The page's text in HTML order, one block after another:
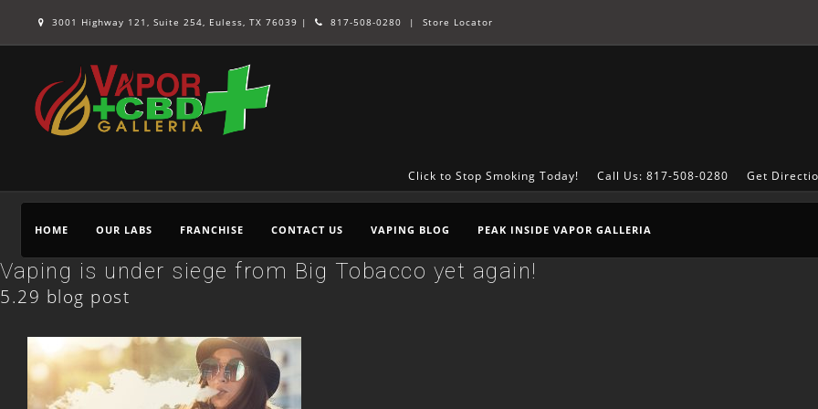
3001 Highway 121, Suite 254, Euless, TX 76039 | 817-508-0280 | Store Locator
Get
Call Us: 817-508-0280
Click to Stop Smoking Today!
HOME OUR LABS FRANCHISE CONTACT US VAPING BLOG PEAK INSIDE VAPOR GALLERIA
Vaping is under siege from Big Tobacco yet again!
5.29 blog post